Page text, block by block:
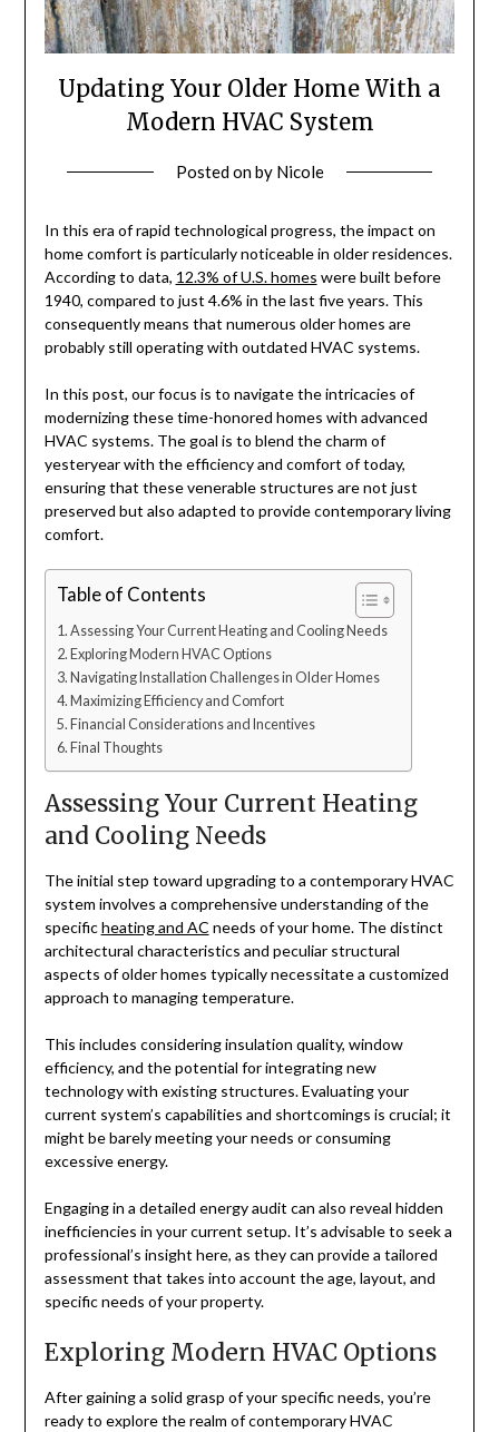
Updating Your Older Home With a
Modern HVAC System
Posted onby Nicole
In this era of rapid technological progress, the impact on
home comfort is particularly noticeable in older residences.
According to data, 12.3% of U.S. homes were built before
1940, compared to just 4.6% in the last five years. This
consequently means that numerous older homes are
probably still operating with outdated HVAC systems.
In this post, our focus is to navigate the intricacies of
modernizing these time-honored homes with advanced
HVAC systems. The goal is to blend the charm of
yesteryear with the efficiency and comfort of today,
ensuring that these venerable structures are not just
preserved but also adapted to provide contemporary living
comfort.
Table of Contents
Assessing Your Current Heating and Cooling Needs
Exploring Modern HVAC Options
Navigating Installation Challenges in Older Homes
Maximizing Efficiency and Comfort
Financial Considerations and Incentives
Final Thoughts
Assessing Your Current Heating
and Cooling Needs
The initial step toward upgrading to a contemporary HVAC
system involves a comprehensive understanding of the
specificheating and AC needs of your home. The distinct
architectural characteristics and peculiar structural
aspects of older homes typically necessitate a customized
approach to managing temperature.
This includes considering insulation quality, window
efficiency, and the potential for integrating new
technology with existing structures. Evaluating your
current system’s capabilities and shortcomings is crucial; it
might be barely meeting your needs or consuming
excessive energy.
Engaging in a detailed energy audit can also reveal hidden
inefficiencies in your current setup. It’s advisable to seek a
professional’s insight here, as they can provide a tailored
assessment that takes into account the age, layout, and
specific needs of your property.
Exploring Modern HVAC Options
After gaining a solid grasp of your specific needs, you’re
ready to explore the realm of contemporary HVAC